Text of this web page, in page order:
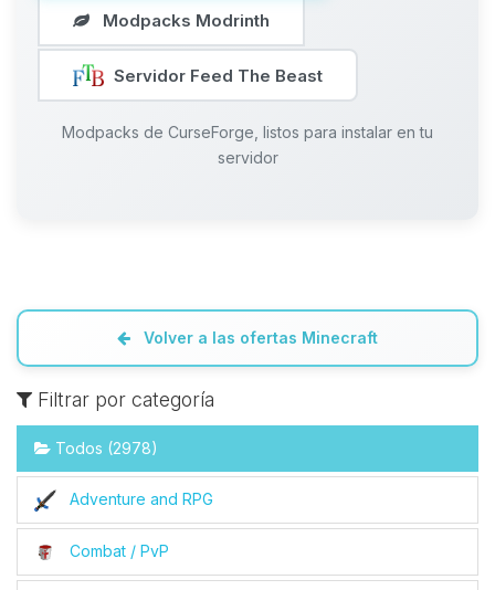
Modpacks Modrinth
Servidor Feed The Beast
Modpacks de CurseForge, listos para instalar en tu
servidor
Volver a las ofertas Minecraft
Filtrar por categoría
Todos (2978)
Adventure and RPG
Combat / PvP